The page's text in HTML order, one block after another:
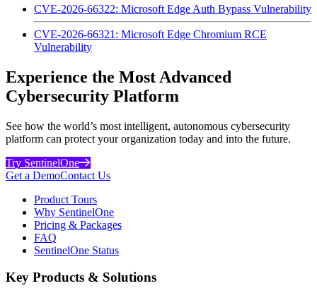
CVE-2026-66322: Microsoft Edge Auth Bypass Vulnerability
CVE-2026-66321: Microsoft Edge Chromium RCE
Vulnerability
Experience the Most Advanced
Cybersecurity Platform
See how the world’s most intelligent, autonomous cybersecurity
platform can protect your organization today and into the future.
Try SentinelOne
Get a DemoContact Us
Product Tours
Why SentinelOne
Pricing & Packages
FAQ
SentinelOne Status
Key Products & Solutions